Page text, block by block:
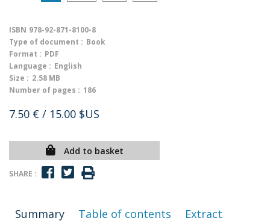
ISBN 978-92-871-8100-8
Type of document : Book
Format : PDF
Language : English
Size : 2.58 MB
Number of pages : 186
7.50 € / 15.00 $US
Add to basket
SHARE :
Summary Table of contents Extract